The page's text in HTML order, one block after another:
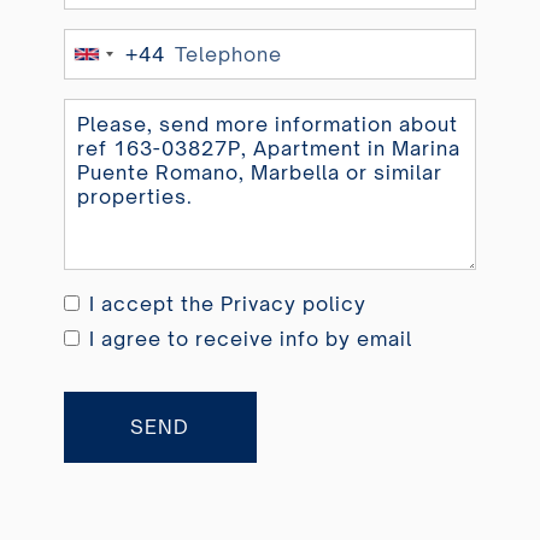
United
+44
+44
I accept the Privacy policy
I agree to receive info by email
SEND